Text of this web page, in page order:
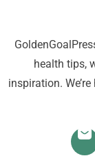
health tips,
inspiration.